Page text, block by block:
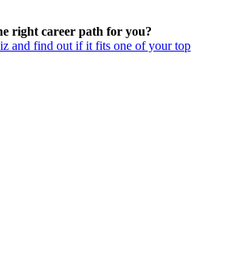
right career path for you?
and find out if it fits one of your top